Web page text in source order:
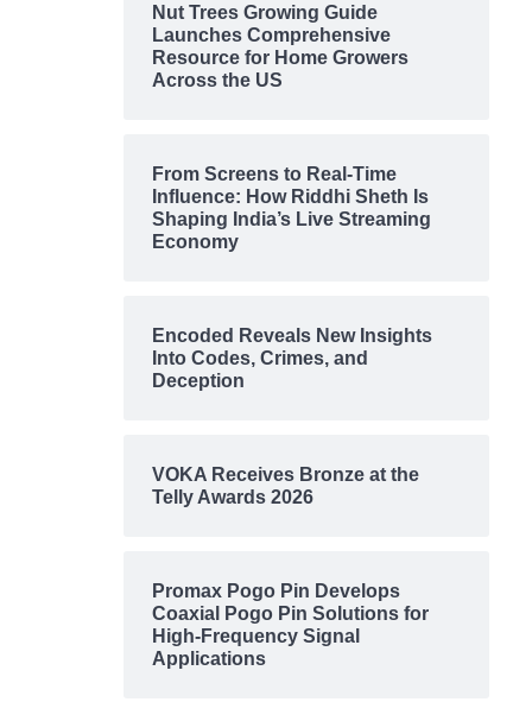
Nut Trees Growing Guide
Launches Comprehensive
Resource for Home Growers
Across the US
From Screens to Real-Time
Influence: How Riddhi Sheth Is
Shaping India’s Live Streaming
Economy
Encoded Reveals New Insights
Into Codes, Crimes, and
Deception
VOKA Receives Bronze at the
Telly Awards 2026
Promax Pogo Pin Develops
Coaxial Pogo Pin Solutions for
High-Frequency Signal
Applications